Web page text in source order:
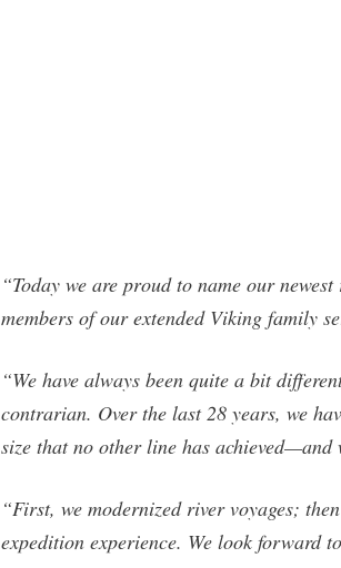
“Today we are proud to name our
members of our extended Viking family
“We have always been quite a bit
contrarian. Over the last 28 years, we
size that no other line has achieved—and
“First, we modernized river voyages;
expedition experience. We look forward